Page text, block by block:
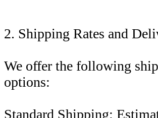
2. Shipping Rates and
We offer the following
options:
Standard Shipping: